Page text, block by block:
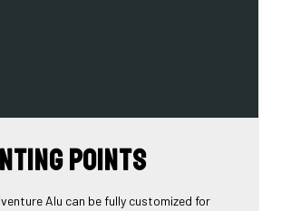
points
Alu can be fully customized for